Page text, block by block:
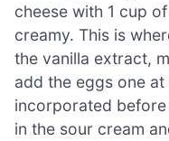
cheese with 1 cup
creamy. This is
the vanilla extract,
add the eggs one
incorporated
in the sour cream